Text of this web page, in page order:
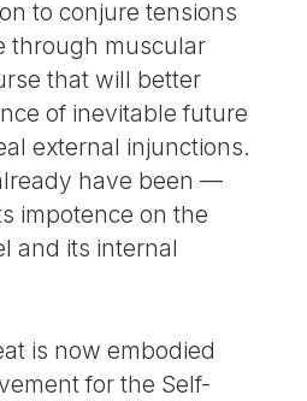
to conjure tensions
through muscular
that will better
of inevitable future
external injunctions.
have been —
impotence on the
and its internal
is now embodied
for the Self-